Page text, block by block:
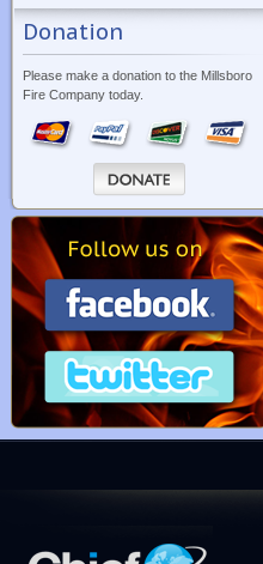
Donation
Please make a donation to the Millsboro
Fire Company today.